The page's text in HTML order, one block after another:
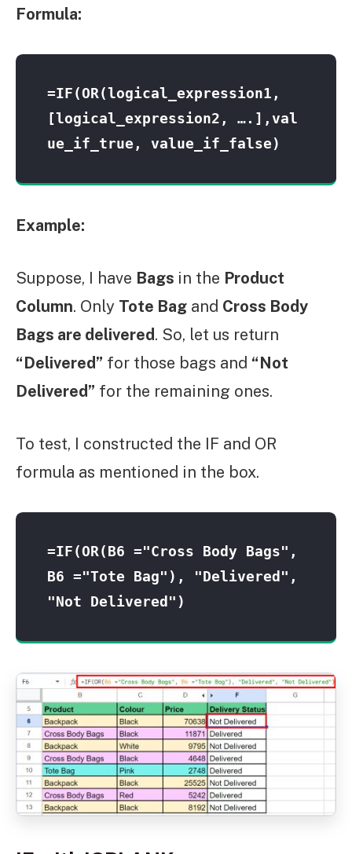
Formula:
=IF(OR(logical_expression1,
[logical_expression2, ….],val
ue_if_true, value_if_false)
Example:
Suppose, I have Bags in the Product
Column. Only Tote Bag and Cross Body
Bags are delivered. So, let us return
“Delivered” for those bags and “Not
Delivered” for the remaining ones.
To test, I constructed the IF and OR
formula as mentioned in the box.
=IF(OR(B6 ="Cross Body Bags",
B6 ="Tote Bag"), "Delivered",
"Not Delivered")